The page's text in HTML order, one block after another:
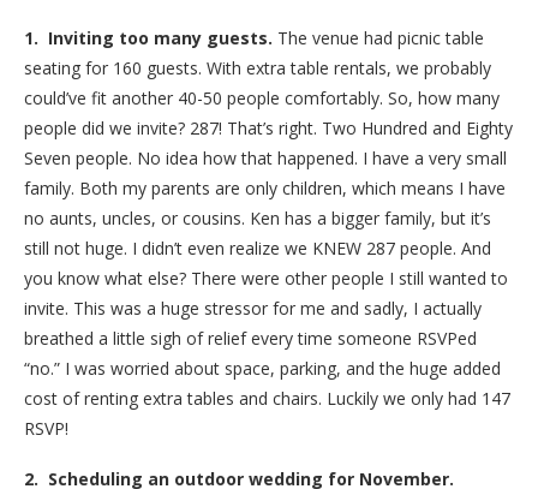
1. Inviting too many guests. The venue had picnic table
seating for 160 guests. With extra table rentals, we probably
could’ve fit another 40-50 people comfortably. So, how many
people did we invite? 287! That’s right. Two Hundred and Eighty
Seven people. No idea how that happened. I have a very small
family. Both my parents are only children, which means I have
no aunts, uncles, or cousins. Ken has a bigger family, but it’s
still not huge. I didn’t even realize we KNEW 287 people. And
you know what else? There were other people I still wanted to
invite. This was a huge stressor for me and sadly, I actually
breathed a little sigh of relief every time someone RSVPed
“no.” I was worried about space, parking, and the huge added
cost of renting extra tables and chairs. Luckily we only had 147
RSVP!
2. Scheduling an outdoor wedding for November.